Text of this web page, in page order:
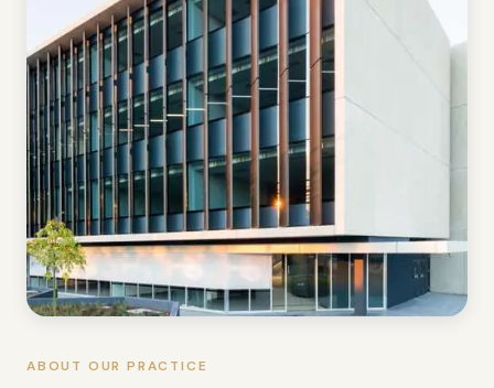
ABOUT OUR PRACTICE